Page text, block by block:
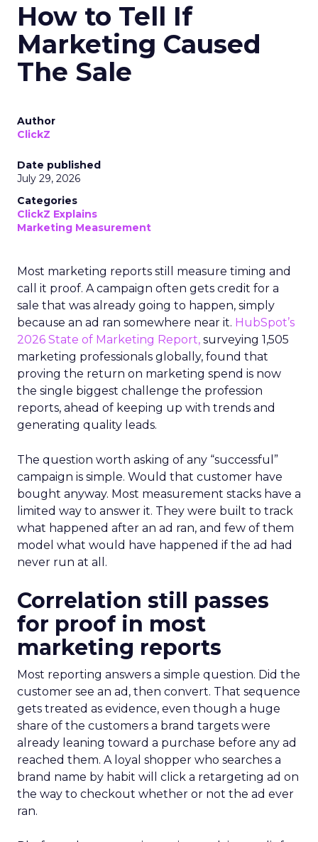
How to Tell If
Marketing Caused
The Sale
Author
ClickZ
Date published
July 29, 2026
Categories
ClickZ Explains
Marketing Measurement
Most marketing reports still measure timing and
call it proof. A campaign often gets credit for a
sale that was already going to happen, simply
because an ad ran somewhere near it. HubSpot’s
2026 State of Marketing Report, surveying 1,505
marketing professionals globally, found that
proving the return on marketing spend is now
the single biggest challenge the profession
reports, ahead of keeping up with trends and
generating quality leads.
The question worth asking of any “successful”
campaign is simple. Would that customer have
bought anyway. Most measurement stacks have a
limited way to answer it. They were built to track
what happened after an ad ran, and few of them
model what would have happened if the ad had
never run at all.
Correlation still passes
for proof in most
marketing reports
Most reporting answers a simple question. Did the
customer see an ad, then convert. That sequence
gets treated as evidence, even though a huge
share of the customers a brand targets were
already leaning toward a purchase before any ad
reached them. A loyal shopper who searches a
brand name by habit will click a retargeting ad on
the way to checkout whether or not the ad ever
ran.